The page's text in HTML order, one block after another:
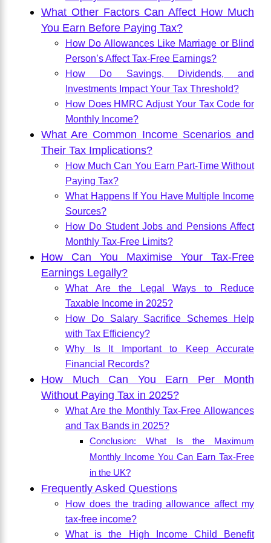
What Other Factors Can Affect How Much
You Earn Before Paying Tax?
How Do Allowances Like Marriage or Blind
Person’s Affect Tax-Free Earnings?
How Do Savings, Dividends, and
Investments Impact Your Tax Threshold?
How Does HMRC Adjust Your Tax Code for
Monthly Income?
What Are Common Income Scenarios and
Their Tax Implications?
How Much Can You Earn Part-Time Without
Paying Tax?
What Happens If You Have Multiple Income
Sources?
How Do Student Jobs and Pensions Affect
Monthly Tax-Free Limits?
How Can You Maximise Your Tax-Free
Earnings Legally?
What Are the Legal Ways to Reduce
Taxable Income in 2025?
How Do Salary Sacrifice Schemes Help
with Tax Efficiency?
Why Is It Important to Keep Accurate
Financial Records?
How Much Can You Earn Per Month
Without Paying Tax in 2025?
What Are the Monthly Tax-Free Allowances
and Tax Bands in 2025?
Conclusion: What Is the Maximum
Monthly Income You Can Earn Tax-Free
in the UK?
Frequently Asked Questions
How does the trading allowance affect my
tax-free income?
What is the High Income Child Benefit